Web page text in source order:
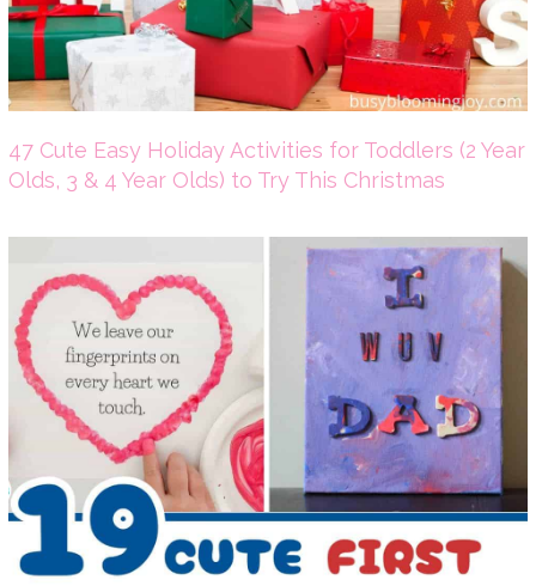
47 Cute Easy Holiday Activities for Toddlers (2 Year
Olds, 3 & 4 Year Olds) to Try This Christmas